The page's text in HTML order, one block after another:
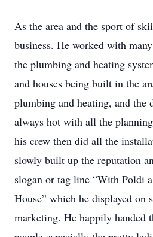
As the area and the sport of
business. He worked with
the plumbing and heating
and houses being built in the
plumbing and heating, and the
always hot with all the
his crew then did all the
slowly built up the reputation
slogan or tag line “With Poldi
House” which he displayed on
marketing. He happily handed